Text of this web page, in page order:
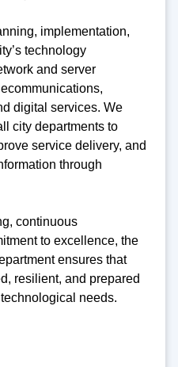
implementation,
technology
and server
digital services. We
city departments to
service delivery, and
through
continuous
to excellence, the
ensures that
resilient, and prepared
needs.